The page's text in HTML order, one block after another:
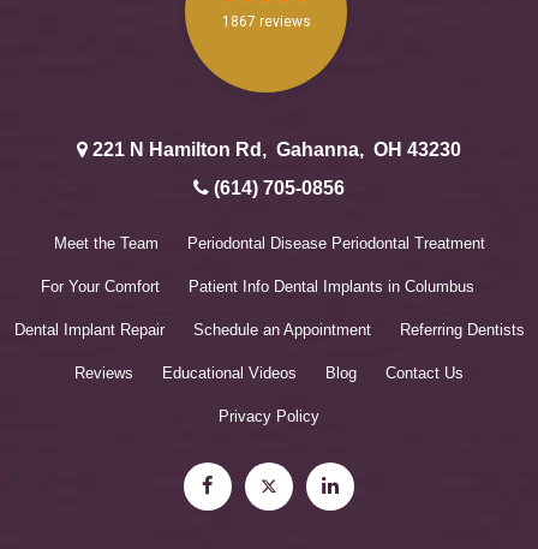
221 N Hamilton Rd , Gahanna, OH 43230
(614) 705-0856
Meet the Team Periodontal Disease Periodontal Treatment
For Your Comfort Patient Info Dental Implants in Columbus
Dental Implant Repair Schedule an Appointment Referring Dentists
Reviews Educational Videos Blog Contact Us
Privacy Policy